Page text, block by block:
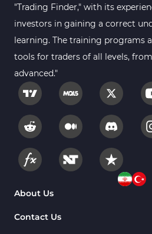
"Trading Finder," with its
investors in gaining a correct
learning. The training programs
tools for traders of all levels,
advanced."
About Us
Contact Us